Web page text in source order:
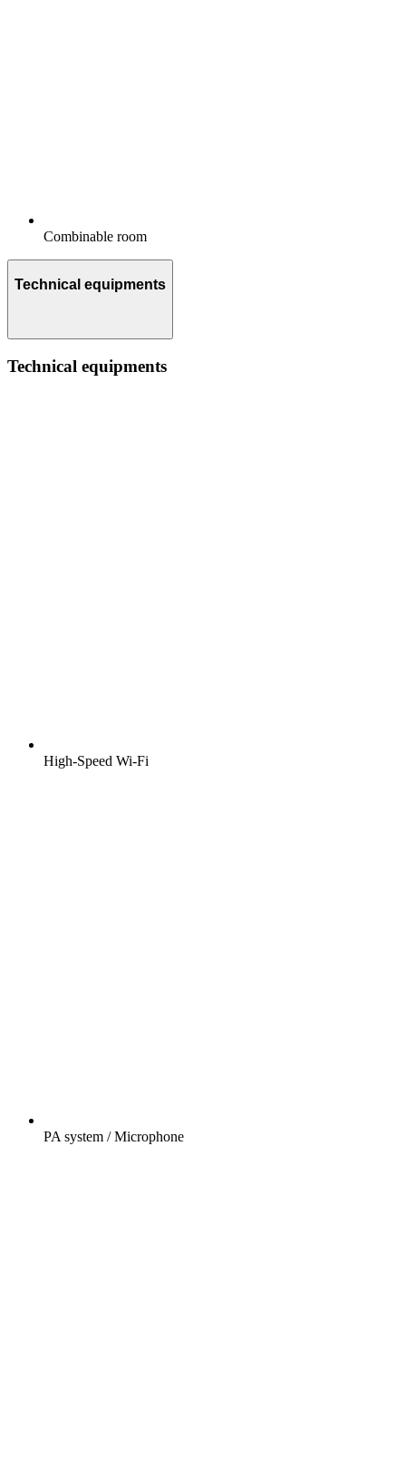
Combinable room
Technical equipments
Technical equipments
High-Speed Wi-Fi
PA system / Microphone